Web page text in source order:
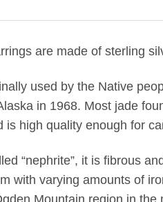
are made of sterling
used by the Native
in 1968. Most jade
is high quality enough for
“nephrite”, it is fibrous
with varying amounts of